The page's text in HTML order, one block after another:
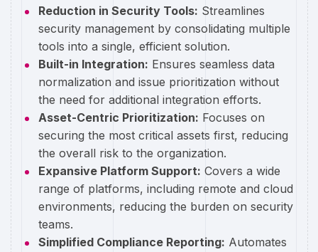
Reduction in Security Tools: Streamlines
security management by consolidating multiple
tools into a single, efficient solution.
Built-in Integration: Ensures seamless data
normalization and issue prioritization without
the need for additional integration efforts.
Asset-Centric Prioritization: Focuses on
securing the most critical assets first, reducing
the overall risk to the organization.
Expansive Platform Support: Covers a wide
range of platforms, including remote and cloud
environments, reducing the burden on security
teams.
Simplified Compliance Reporting: Automates